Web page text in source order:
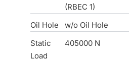
(RBEC 1)
Oil Hole
w/o Oil Hole
Static
Load
405000 N